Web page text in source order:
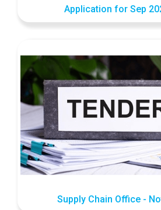
Application for Sep
Supply Chain Office -